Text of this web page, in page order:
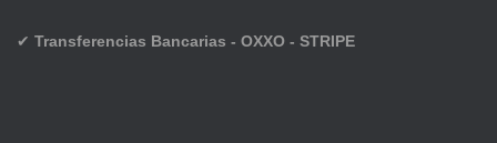
✔ Transferencias Bancarias - OXXO - STRIPE